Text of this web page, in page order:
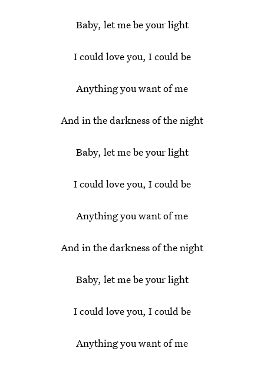
Baby, let me be your light
I could love you, I could be
Anything you want of me
And in the darkness of the night
Baby, let me be your light
I could love you, I could be
Anything you want of me
And in the darkness of the night
Baby, let me be your light
I could love you, I could be
Anything you want of me